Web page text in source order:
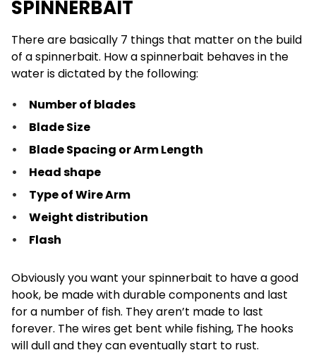
SPINNERBAIT
There are basically 7 things that matter on the build
of a spinnerbait. How a spinnerbait behaves in the
water is dictated by the following:
Number of blades
Blade Size
Blade Spacing or Arm Length
Head shape
Type of Wire Arm
Weight distribution
Flash
Obviously you want your spinnerbait to have a good
hook, be made with durable components and last
for a number of fish. They aren’t made to last
forever. The wires get bent while fishing, The hooks
will dull and they can eventually start to rust.